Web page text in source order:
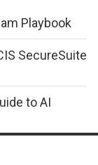
Playbook
SecureSuite
to AI